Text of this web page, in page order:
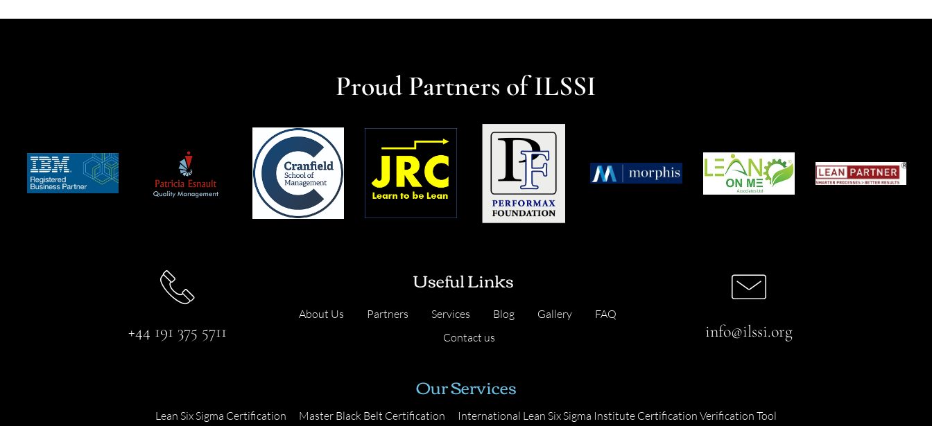
Proud Partners of ILSSI
+44 191 375 5711
Useful Links
About Us Partners Services Blog Gallery
FAQ
Contact us
info@ilssi.org
Our Services
Lean Six Sigma Certification Master Black Belt Certification International Lean Six Sigma Institute Certification Verification Tool